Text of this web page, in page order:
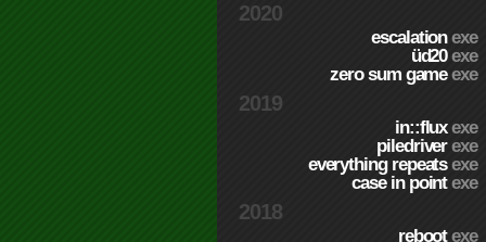
2020
escalationexe
üd20exe
zero sum gameexe
2019
in::fluxexe
piledriverexe
everything repeatsexe
case in pointexe
2018
rebootexe